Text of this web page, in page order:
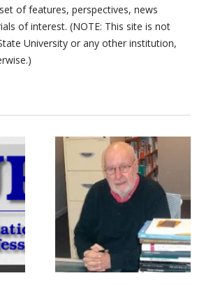
of features, perspectives, news
of interest. (NOTE: This site is not
University or any other institution,